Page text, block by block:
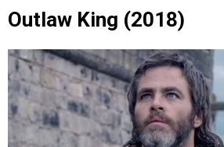
Outlaw King (2018)